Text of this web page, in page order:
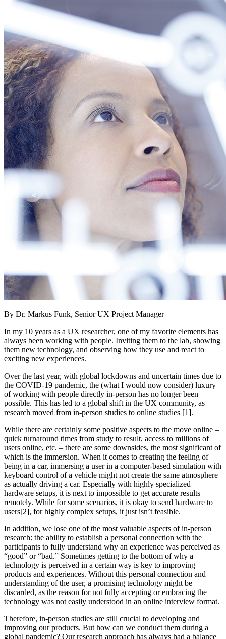
By Dr. Markus Funk, Senior UX Project Manager
In my 10 years as a UX researcher, one of my favorite elements has
always been working with people. Inviting them to the lab, showing
them new technology, and observing how they use and react to
exciting new experiences.
Over the last year, with global lockdowns and uncertain times due to
the COVID-19 pandemic, the (what I would now consider) luxury
of working with people directly in-person has no longer been
possible. This has led to a global shift in the UX community, as
research moved from in-person studies to online studies [1].
While there are certainly some positive aspects to the move online –
quick turnaround times from study to result, access to millions of
users online, etc. – there are some downsides, the most significant of
which is the immersion. When it comes to creating the feeling of
being in a car, immersing a user in a computer-based simulation with
keyboard control of a vehicle might not create the same atmosphere
as actually driving a car. Especially with highly specialized
hardware setups, it is next to impossible to get accurate results
remotely. While for some scenarios, it is okay to send hardware to
users[2], for highly complex setups, it just isn’t feasible.
In addition, we lose one of the most valuable aspects of in-person
research: the ability to establish a personal connection with the
participants to fully understand why an experience was perceived as
“good” or “bad.” Sometimes getting to the bottom of why a
technology is perceived in a certain way is key to improving
products and experiences. Without this personal connection and
understanding of the user, a promising technology might be
discarded, as the reason for not fully accepting or embracing the
technology was not easily understood in an online interview format.
Therefore, in-person studies are still crucial to developing and
improving our products. But how can we conduct them during a
global pandemic? Our research approach has always had a balance